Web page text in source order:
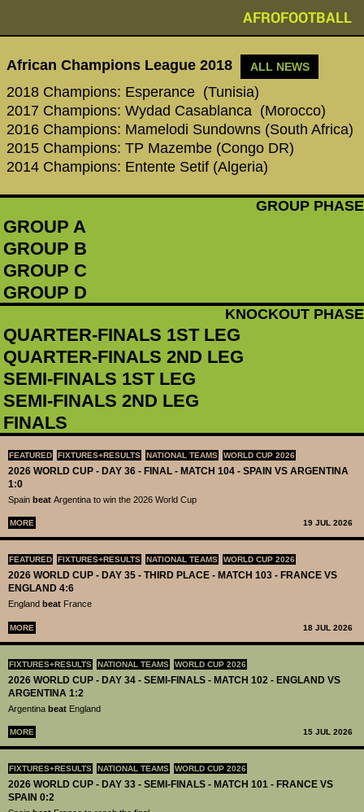
AFROFOOTBALL
GROUP PHASE
GROUP A
GROUP B
GROUP C
GROUP D
KNOCKOUT PHASE
QUARTER-FINALS 1ST LEG
QUARTER-FINALS 2ND LEG
SEMI-FINALS 1ST LEG
SEMI-FINALS 2ND LEG
FINALS
FEATURED FIXTURES+RESULTS NATIONAL TEAMS WORLD CUP 2026
2026 WORLD CUP - DAY 36 - FINAL - MATCH 104 - SPAIN VS ARGENTINA
1:0
Spain beat Argentina to win the 2026 World Cup
MORE 19 JUL 2026
FEATURED FIXTURES+RESULTS NATIONAL TEAMS WORLD CUP 2026
2026 WORLD CUP - DAY 35 - THIRD PLACE - MATCH 103 - FRANCE VS
ENGLAND 4:6
England beat France
MORE 18 JUL 2026
FIXTURES+RESULTS NATIONAL TEAMS WORLD CUP 2026
2026 WORLD CUP - DAY 34 - SEMI-FINALS - MATCH 102 - ENGLAND VS
ARGENTINA 1:2
Argentina beat England
MORE 15 JUL 2026
FIXTURES+RESULTS NATIONAL TEAMS WORLD CUP 2026
2026 WORLD CUP - DAY 33 - SEMI-FINALS - MATCH 101 - FRANCE VS
SPAIN 0:2
African Champions League 2018 ALL NEWS
2018 Champions: Esperance (Tunisia)
2017 Champions: Wydad Casablanca (Morocco)
2016 Champions: Mamelodi Sundowns (South Africa)
2015 Champions: TP Mazembe (Congo DR)
2014 Champions: Entente Setif (Algeria)